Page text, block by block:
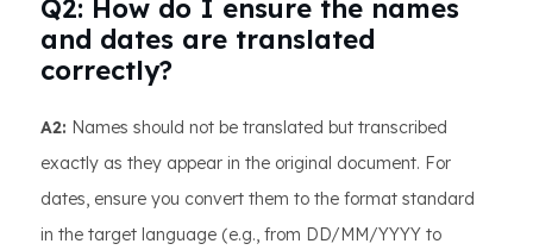
Q2: How do I ensure the names
and dates are translated
correctly?
A2: Names should not be translated but transcribed
exactly as they appear in the original document. For
dates, ensure you convert them to the format standard
in the target language (e.g., from DD/MM/YYYY to